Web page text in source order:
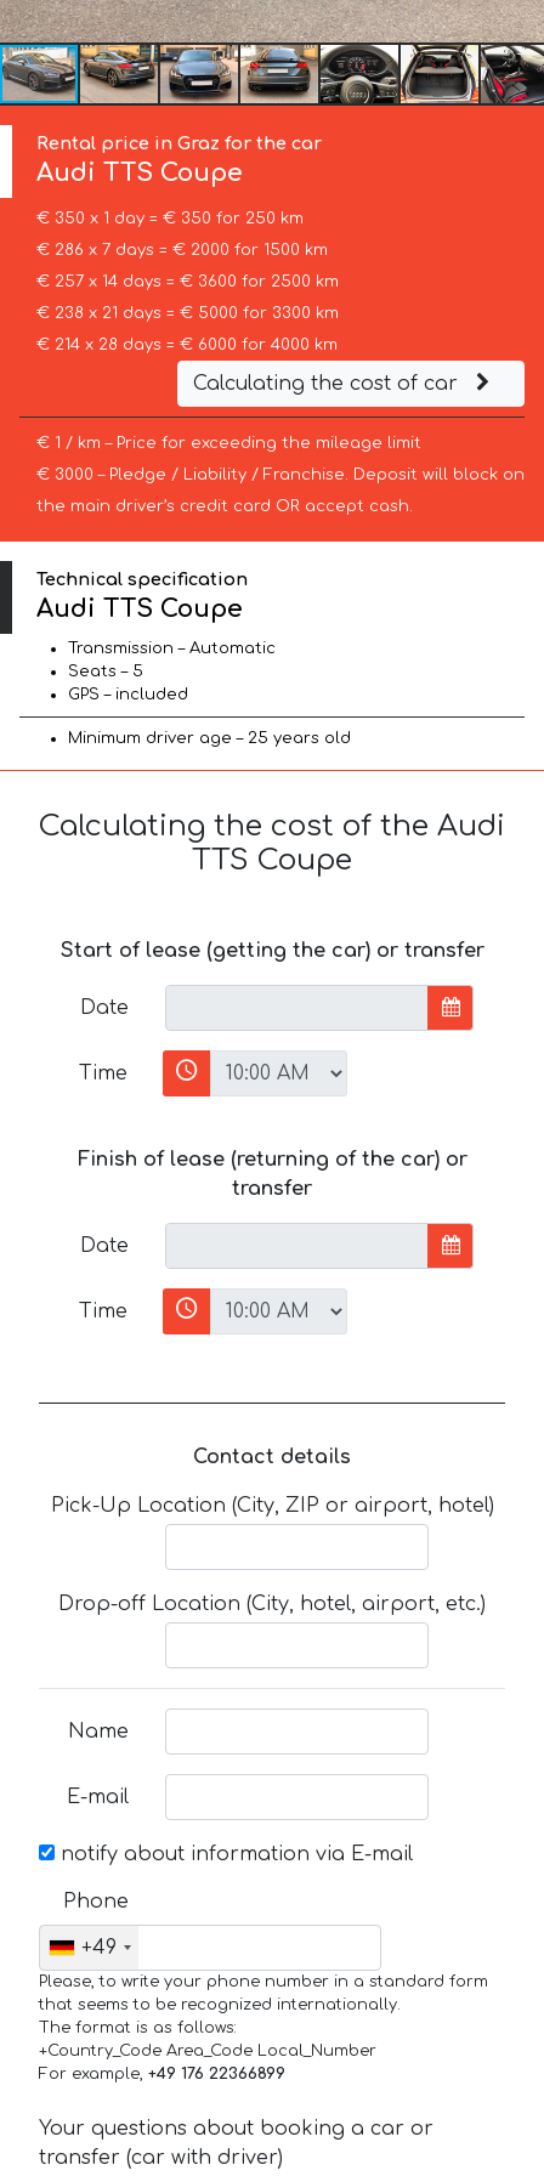
Rental price in Graz for the car
Audi TTS Coupe
€ 350 x 1 day = € 350 for 250 km
€ 286 x 7 days = € 2000 for 1500 km
€ 257 x 14 days = € 3600 for 2500 km
€ 238 x 21 days = € 5000 for 3300 km
€ 214 x 28 days = € 6000 for 4000 km
Calculating the cost of car
€ 1 / km – Price for exceeding the mileage limit
€ 3000 – Pledge / Liability / Franchise. Deposit will block on
the main driver’s credit card OR accept cash.
Technical specification
Audi TTS Coupe
Transmission – Automatic
Seats – 5
GPS – included
Minimum driver age – 25 years old
Calculating the cost of the Audi
TTS Coupe
Start of lease (getting the car) or transfer
Date
Time
Finish of lease (returning of the car) or
transfer
Date
Time
Contact details
Pick-Up Location (City, ZIP or airport, hotel)
Drop-off Location (City, hotel, airport, etc.)
Name
E-mail
notify about information via E-mail
Phone
+49
Please, to write your phone number in a standard form
that seems to be recognized internationally.
The format is as follows:
+Country_Code Area_Code Local_Number
For example, +49 176 22366899
Your questions about booking a car or
transfer (car with driver)